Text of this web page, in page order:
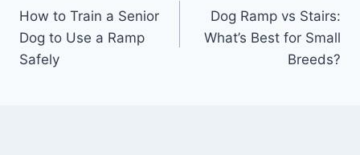
navigation
How to Train a Senior
Dog to Use a Ramp
Safely
Dog Ramp vs Stairs:
What’s Best for Small
Breeds?